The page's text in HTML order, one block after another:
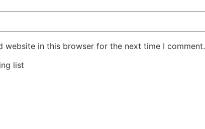
website in this browser for the next time I comment.
list